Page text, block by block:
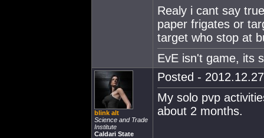
Realy i cant say
paper frigates or
target who stop at
EvE isn't game, its
blink alt
Science and Trade
Institute
Caldari State
Posted -
My solo pvp
about 2 months.